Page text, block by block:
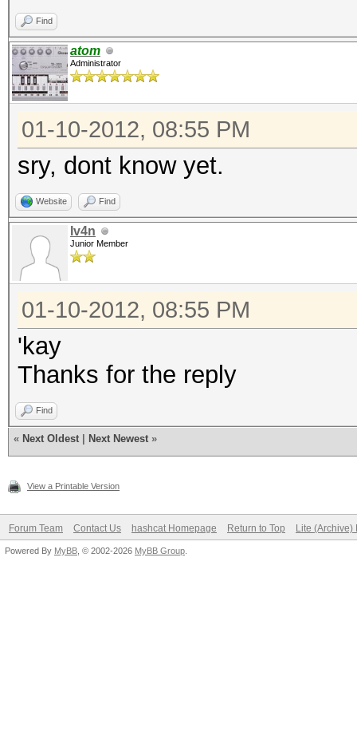
Find
atom
Administrator
01-10-2012, 08:55 PM
sry, dont know yet.
Website Find
Iv4n
Junior Member
01-10-2012, 08:55 PM
'kay
Thanks for the reply
Find
« Next Oldest Next Newest »
View a Printable Version
Forum Team Contact Us hashcat Homepage Return to Top Lite (Archive)
Powered By MyBB , © 2002-2026 MyBB Group